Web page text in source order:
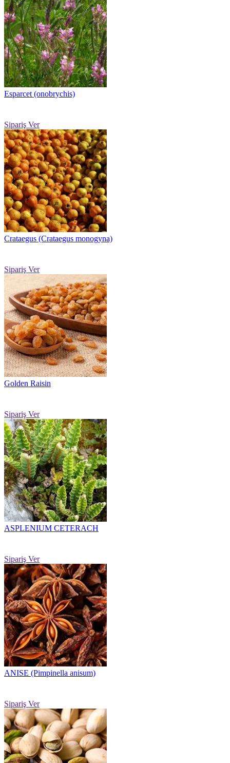
Esparcet (onobrychis)
Sipariş Ver
Crataegus (Crataegus monogyna)
Sipariş Ver
Golden Raisin
Sipariş Ver
ASPLENIUM CETERACH
Sipariş Ver
ANISE (Pimpinella anisum)
Sipariş Ver